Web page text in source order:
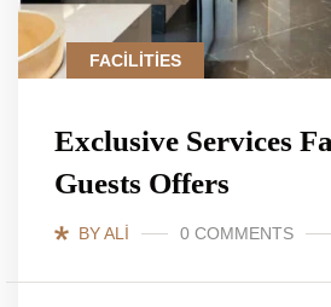
FACILITIES
Exclusive Services
Guests Offers
BY ALI 0 COMMENTS